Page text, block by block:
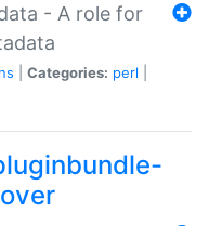
- A role for
Categories: perl